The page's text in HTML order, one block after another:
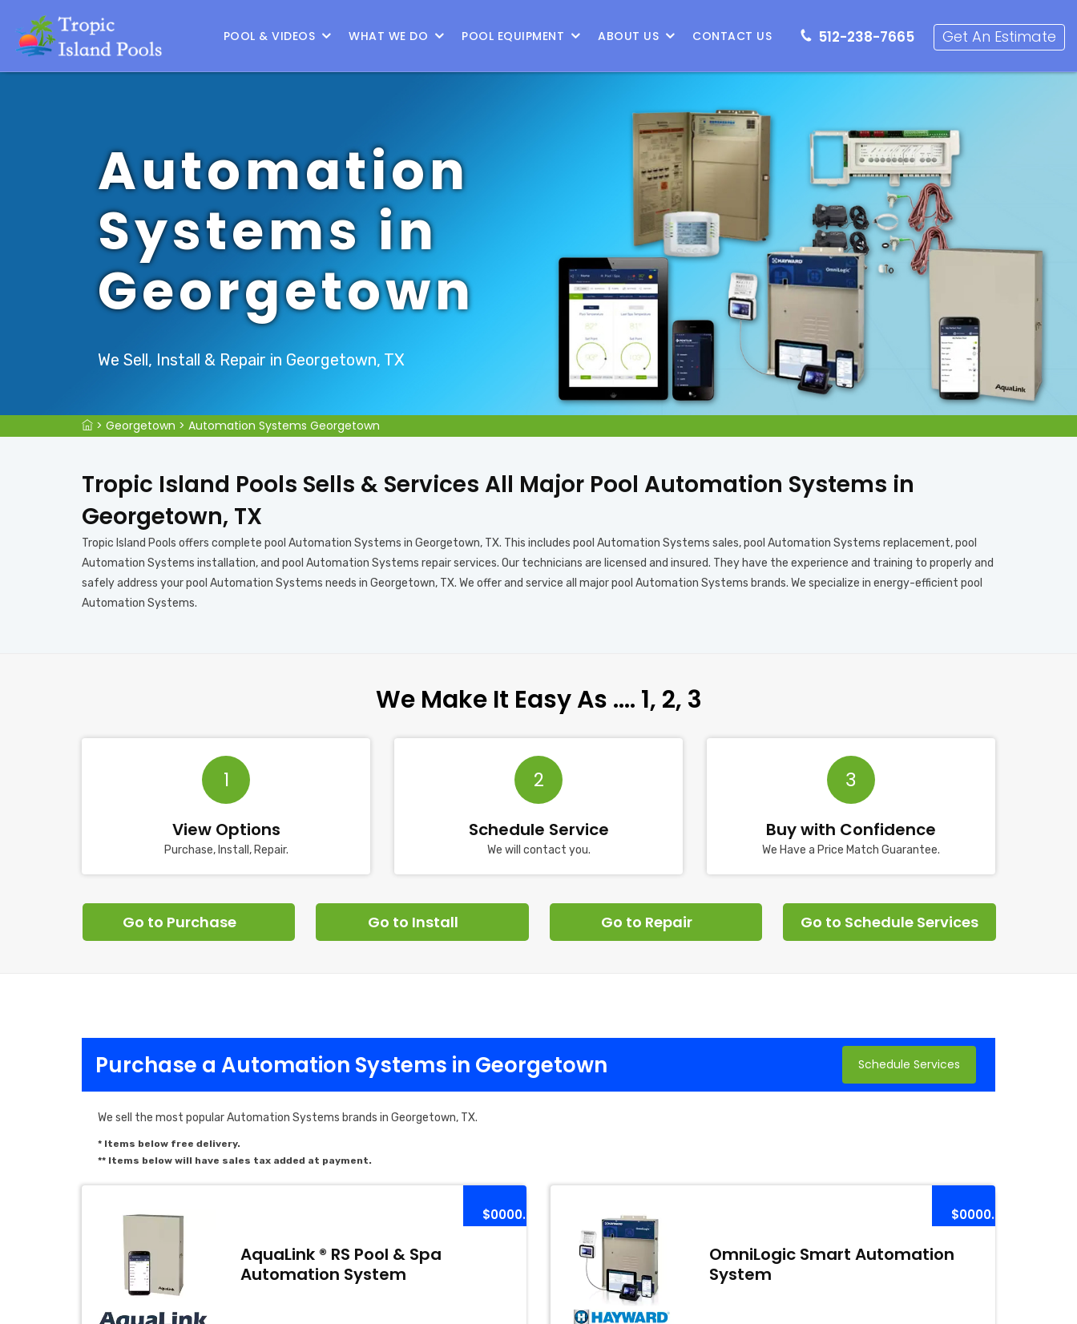
Location : Get an Estimate
512-238-7665 Get An Estimate
POOL & VIDEOS WHAT WE DO POOL EQUIPMENT ABOUT US CONTACT US
Automation
Systems in
Georgetown
We Sell, Install & Repair in Georgetown, TX
> Georgetown > Automation Systems Georgetown
Tropic Island Pools Sells & Services All Major Pool Automation Systems in
Georgetown, TX
Tropic Island Pools offers complete pool Automation Systems in Georgetown, TX. This includes pool Automation Systems sales, pool Automation Systems replacement, pool
Automation Systems installation, and pool Automation Systems repair services. Our technicians are licensed and insured. They have the experience and training to properly and
safely address your pool Automation Systems needs in Georgetown, TX. We offer and service all major pool Automation Systems brands. We specialize in energy-efficient pool
Automation Systems.
We Make It Easy As …. 1, 2, 3
1
View Options
Purchase, Install, Repair.
2
Schedule Service
We will contact you.
3
Buy with Confidence
We Have a Price Match Guarantee.
Go to Purchase Go to Install Go to Repair Go to Schedule Services
Purchase a Automation Systems in Georgetown Schedule Services
We sell the most popular Automation Systems brands in Georgetown, TX.
* Items below free delivery.
** Items below will have sales tax added at payment.
$0000.00
AquaLink ® RS Pool & Spa
Automation System
$0000.00
OmniLogic Smart Automation
System